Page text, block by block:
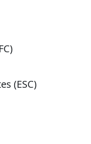
(ESC)